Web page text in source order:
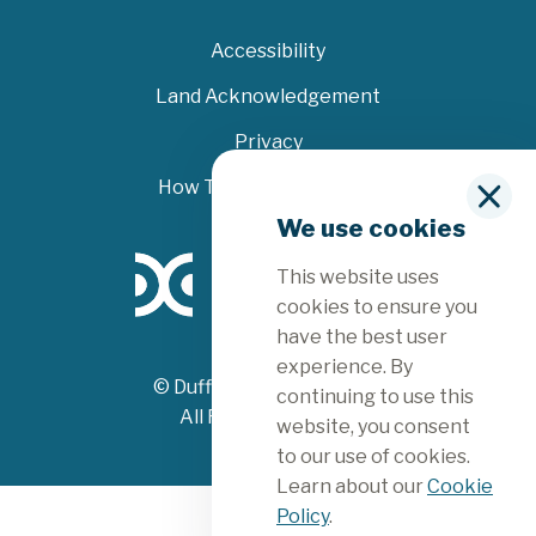
C
We use cookies
This website uses
cookies to ensure you
have the best user
experience. By
continuing to use this
website, you consent
to our use of cookies.
Learn about ourCookie
Policy.
Accessibility
Land Acknowledgement
Privacy
How To File A Complaint
© Dufferin County 2026
All Rights Reserved